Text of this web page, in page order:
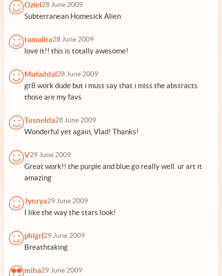
Oziel28 June 2009
Subterranean Homesick Alien
tamalita28 June 2009
love it!! this is totally awesome!
Mufaddal28 June 2009
gr8 work dude but i must say that i miss the abstracts
those are my favs
Tusnelda28 June 2009
Wonderful yet again, Vlad! Thanks!
V29 June 2009
Great work!! the purple and blue go really well. ur art it
amazing
Jynrya29 June 2009
I like the way the stars look!
phlgrl29 June 2009
Breathtaking
miha29 June 2009